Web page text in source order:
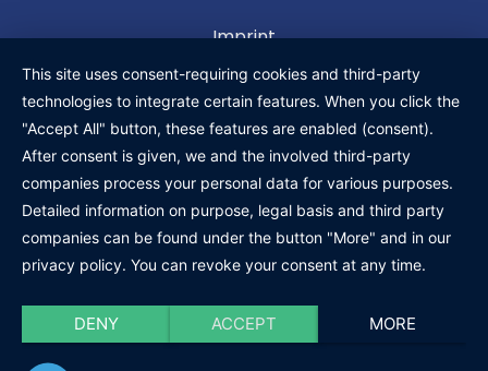
Imprint
Privacy policy
General terms and conditions
Cancellation policy
Shipping and payment information
This site uses consent-requiring cookies and third-party
technologies to integrate certain features. When you click the
"Accept All" button, these features are enabled (consent).
After consent is given, we and the involved third-party
companies process your personal data for various purposes.
Detailed information on purpose, legal basis and third party
companies can be found under the button "More" and in our
privacy policy. You can revoke your consent at any time.
DENY ACCEPT MORE